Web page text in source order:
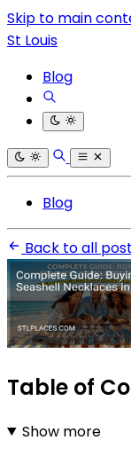
Skip to main
St Louis
Blog
Blog
Back to all
Table of
Show more